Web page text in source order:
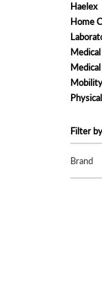
Haelex
Home
Filter
Brand